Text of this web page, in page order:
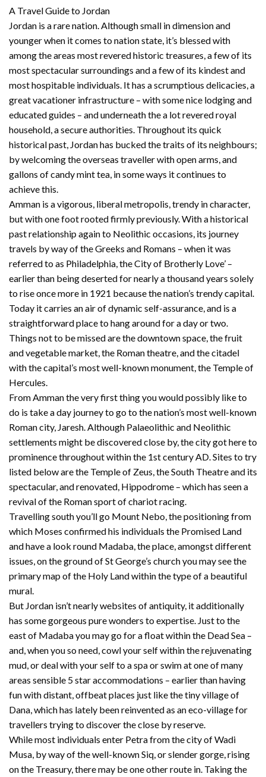
A Travel Guide to Jordan
Jordan is a rare nation. Although small in dimension and
younger when it comes to nation state, it’s blessed with
among the areas most revered historic treasures, a few of its
most spectacular surroundings and a few of its kindest and
most hospitable individuals. It has a scrumptious delicacies, a
great vacationer infrastructure – with some nice lodging and
educated guides – and underneath the a lot revered royal
household, a secure authorities. Throughout its quick
historical past, Jordan has bucked the traits of its neighbours;
by welcoming the overseas traveller with open arms, and
gallons of candy mint tea, in some ways it continues to
achieve this.
Amman is a vigorous, liberal metropolis, trendy in character,
but with one foot rooted firmly previously. With a historical
past relationship again to Neolithic occasions, its journey
travels by way of the Greeks and Romans – when it was
referred to as Philadelphia, the City of Brotherly Love’ –
earlier than being deserted for nearly a thousand years solely
to rise once more in 1921 because the nation’s trendy capital.
Today it carries an air of dynamic self-assurance, and is a
straightforward place to hang around for a day or two.
Things not to be missed are the downtown space, the fruit
and vegetable market, the Roman theatre, and the citadel
with the capital’s most well-known monument, the Temple of
Hercules.
From Amman the very first thing you would possibly like to
do is take a day journey to go to the nation’s most well-known
Roman city, Jaresh. Although Palaeolithic and Neolithic
settlements might be discovered close by, the city got here to
prominence throughout within the 1st century AD. Sites to try
listed below are the Temple of Zeus, the South Theatre and its
spectacular, and renovated, Hippodrome – which has seen a
revival of the Roman sport of chariot racing.
Travelling south you’ll go Mount Nebo, the positioning from
which Moses confirmed his individuals the Promised Land
and have a look round Madaba, the place, amongst different
issues, on the ground of St George’s church you may see the
primary map of the Holy Land within the type of a beautiful
mural.
But Jordan isn’t nearly websites of antiquity, it additionally
has some gorgeous pure wonders to expertise. Just to the
east of Madaba you may go for a float within the Dead Sea –
and, when you so need, cowl your self within the rejuvenating
mud, or deal with your self to a spa or swim at one of many
areas sensible 5 star accommodations – earlier than having
fun with distant, offbeat places just like the tiny village of
Dana, which has lately been reinvented as an eco-village for
travellers trying to discover the close by reserve.
While most individuals enter Petra from the city of Wadi
Musa, by way of the well-known Siq, or slender gorge, rising
on the Treasury, there may be one other route in. Taking the